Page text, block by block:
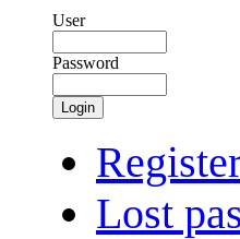
User
Password
Login
Lost